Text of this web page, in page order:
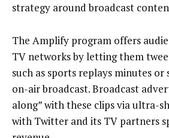
strategy around broadcast
The Amplify program offers
TV networks by letting them
such as sports replays minutes
on-air broadcast. Broadcast
along” with these clips via ultra-
with Twitter and its TV partners